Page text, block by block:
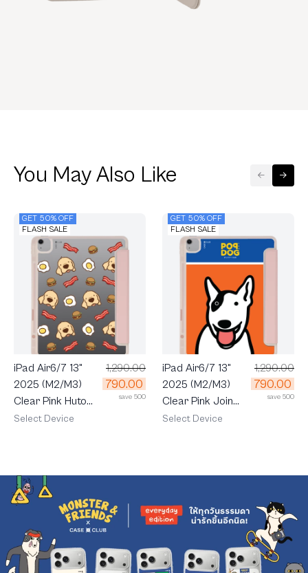
You May Also Like
GET 50% OFF
FLASH SALE
iPad Air6/7 13"
2025 (M2/M3)
Clear Pink Huto
Breakfast
1,290.00
790.00
save 500
Select Device
GET 50% OFF
FLASH SALE
iPad Air6/7 13"
2025 (M2/M3)
Clear Pink Join
The Club Bull
1,290.00
790.00
save 500
Select Device